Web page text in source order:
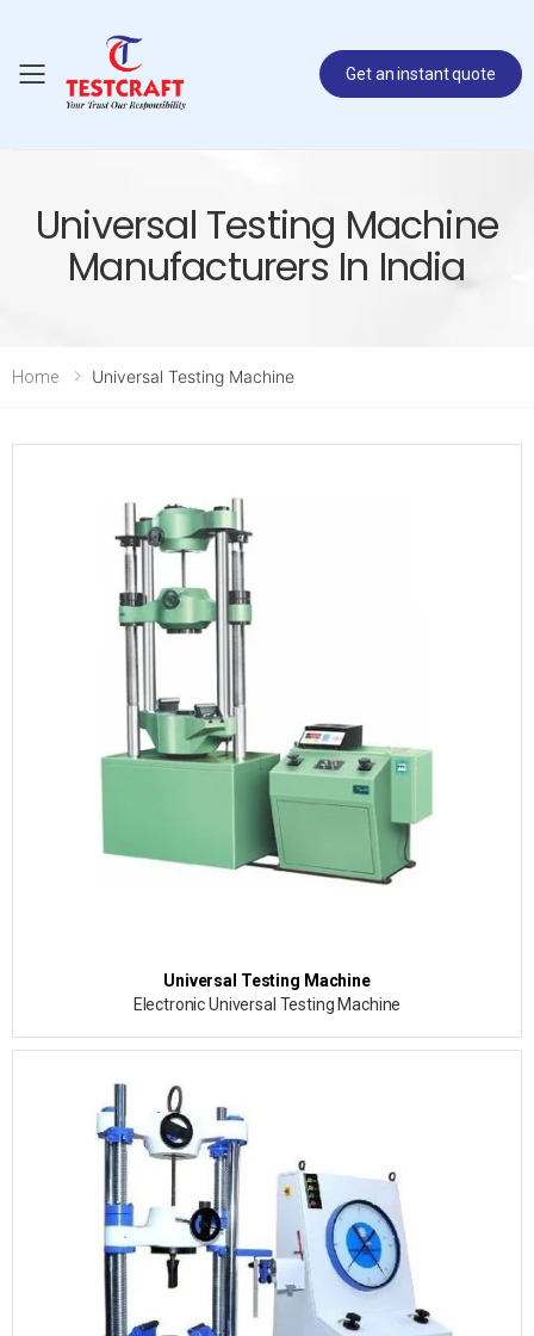
Toggle mobile menuGet an instant quote
Universal Testing Machine
Manufacturers In India
Home Universal Testing Machine
Universal Testing Machine
Electronic Universal Testing Machine